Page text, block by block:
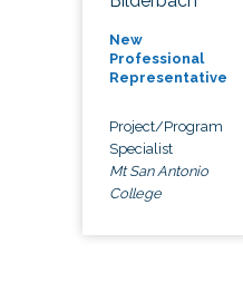
New
Professional
Representative
Project/Program
Specialist
Mt San Antonio
College